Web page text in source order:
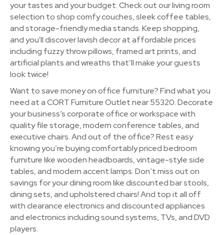
your tastes and your budget. Check out our living room
selection to shop comfy couches, sleek coffee tables,
and storage-friendly media stands. Keep shopping,
and you'll discover lavish decor at affordable prices
including fuzzy throw pillows, framed art prints, and
artificial plants and wreaths that’ll make your guests
look twice!
Want to save money on office furniture? Find what you
need at a CORT Furniture Outlet near 55320. Decorate
your business’s corporate office or workspace with
quality file storage, modern conference tables, and
executive chairs. And out of the office? Rest easy
knowing you’re buying comfortably priced bedroom
furniture like wooden headboards, vintage-style side
tables, and modern accent lamps. Don’t miss out on
savings for your dining room like discounted bar stools,
dining sets, and upholstered chairs! And top it all off
with clearance electronics and discounted appliances
and electronics including sound systems, TVs, and DVD
players.